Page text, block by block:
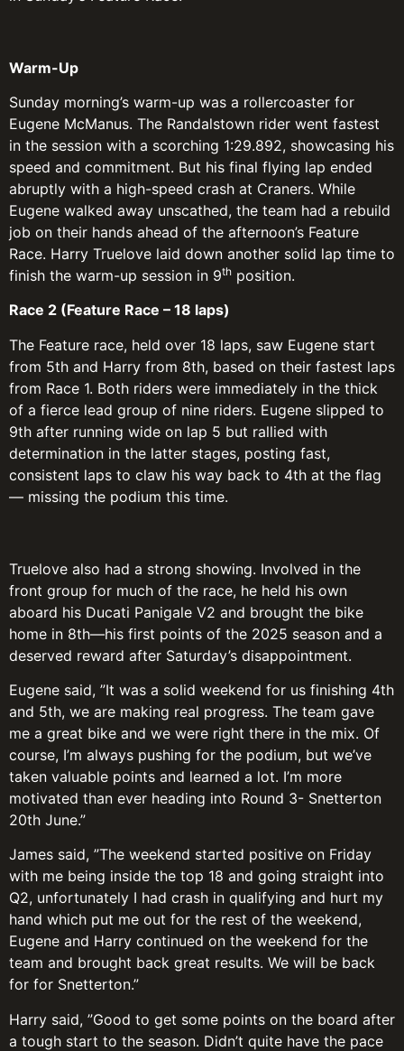
Warm-Up
Sunday morning’s warm-up was a rollercoaster for
Eugene McManus. The Randalstown rider went fastest
in the session with a scorching 1:29.892, showcasing his
speed and commitment. But his final flying lap ended
abruptly with a high-speed crash at Craners. While
Eugene walked away unscathed, the team had a rebuild
job on their hands ahead of the afternoon’s Feature
Race. Harry Truelove laid down another solid lap time to
finish the warm-up session in 9th position.
Race 2 (Feature Race – 18 laps)
The Feature race, held over 18 laps, saw Eugene start
from 5th and Harry from 8th, based on their fastest laps
from Race 1. Both riders were immediately in the thick
of a fierce lead group of nine riders. Eugene slipped to
9th after running wide on lap 5 but rallied with
determination in the latter stages, posting fast,
consistent laps to claw his way back to 4th at the flag
— missing the podium this time.
Truelove also had a strong showing. Involved in the
front group for much of the race, he held his own
aboard his Ducati Panigale V2 and brought the bike
home in 8th—his first points of the 2025 season and a
deserved reward after Saturday’s disappointment.
Eugene said, ”It was a solid weekend for us finishing 4th
and 5th, we are making real progress. The team gave
me a great bike and we were right there in the mix. Of
course, I’m always pushing for the podium, but we’ve
taken valuable points and learned a lot. I’m more
motivated than ever heading into Round 3- Snetterton
20th June.”
James said, ”The weekend started positive on Friday
with me being inside the top 18 and going straight into
Q2, unfortunately I had crash in qualifying and hurt my
hand which put me out for the rest of the weekend,
Eugene and Harry continued on the weekend for the
team and brought back great results. We will be back
for for Snetterton.”
Harry said, ”Good to get some points on the board after
a tough start to the season. Didn’t quite have the pace